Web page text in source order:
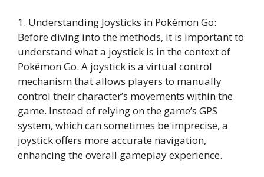
1. Understanding Joysticks in Pokémon Go:
Before diving into the methods, it is important to
understand what a joystick is in the context of
Pokémon Go. A joystick is a virtual control
mechanism that allows players to manually
control their character’s movements within the
game. Instead of relying on the game’s GPS
system, which can sometimes be imprecise, a
joystick offers more accurate navigation,
enhancing the overall gameplay experience.